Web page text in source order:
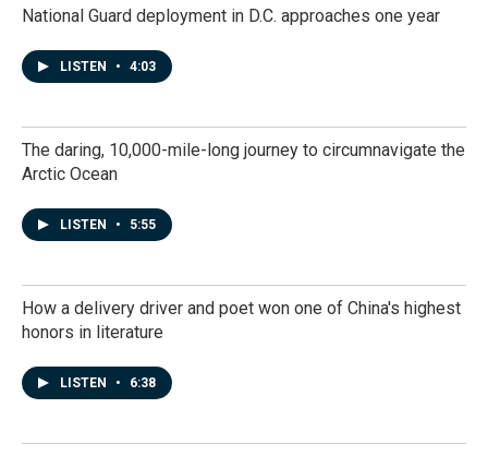
National Guard deployment in D.C. approaches one year
LISTEN • 4:03
The daring, 10,000-mile-long journey to circumnavigate the
Arctic Ocean
LISTEN • 5:55
How a delivery driver and poet won one of China's highest
honors in literature
LISTEN • 6:38